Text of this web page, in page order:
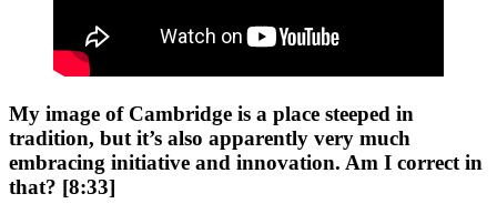
My image of Cambridge is a place steeped in
tradition, but it’s also apparently very much
embracing initiative and innovation. Am I correct in
that? [8:33]